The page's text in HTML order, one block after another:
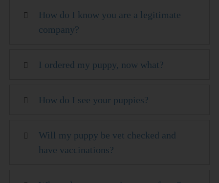
How do I know you are a legitimate
company?
I ordered my puppy, now what?
How do I see your puppies?
Will my puppy be vet checked and
have vaccinations?